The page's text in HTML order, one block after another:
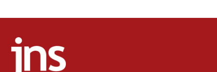
08:13
CENTCOM: US has redirected 49 commercial
vessels under Iran blockade